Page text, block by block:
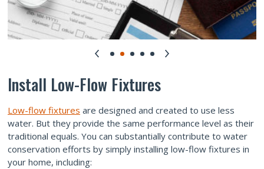
Install Low-Flow Fixtures
Low-flow fixtures are designed and created to use less
water. But they provide the same performance level as their
traditional equals. You can substantially contribute to water
conservation efforts by simply installing low-flow fixtures in
your home, including: